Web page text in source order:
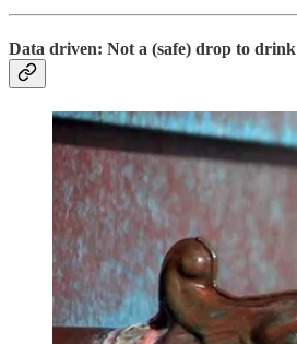
Data driven: Not a (safe) drop to drink